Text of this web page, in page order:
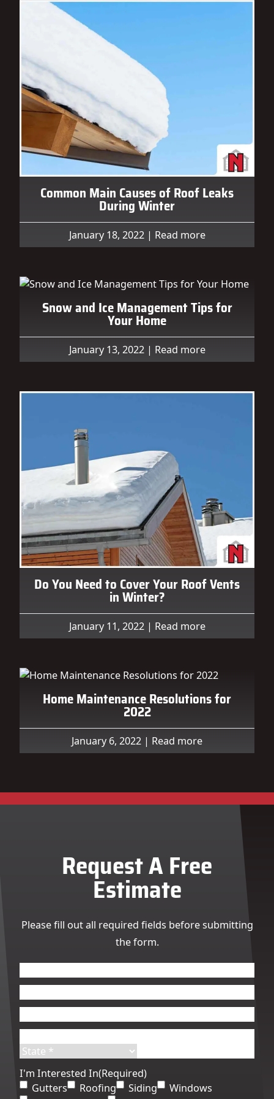
Common Main Causes of Roof Leaks
During Winter
January 18, 2022| Read more
Snow and Ice Management Tips for
Your Home
January 13, 2022| Read more
Do You Need to Cover Your Roof Vents
in Winter?
January 11, 2022| Read more
Home Maintenance Resolutions for
2022
January 6, 2022 | Read more
Request A Free
Estimate
Please fill out all required fields before submitting
the form.
First
Last
Street
Code
I'm Interested In(Required)
Gutters
Roofing Siding
Windows